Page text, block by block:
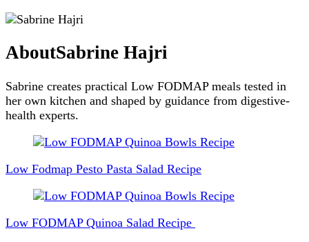
AboutSabrine Hajri
Sabrine creates practical Low FODMAP meals tested in
her own kitchen and shaped by guidance from digestive-
health experts.
Post
Navigation
Low Fodmap Pesto Pasta Salad Recipe
Low FODMAP Quinoa Salad Recipe